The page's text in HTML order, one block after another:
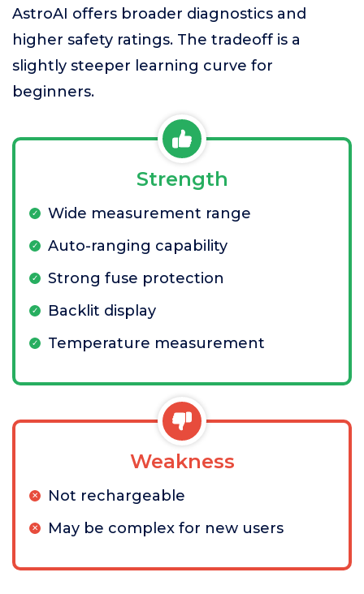
AstroAI offers broader diagnostics and
higher safety ratings. The tradeoff is a
slightly steeper learning curve for
beginners.
Strength
Wide measurement range
Auto-ranging capability
Strong fuse protection
Backlit display
Temperature measurement
Weakness
Not rechargeable
May be complex for new users